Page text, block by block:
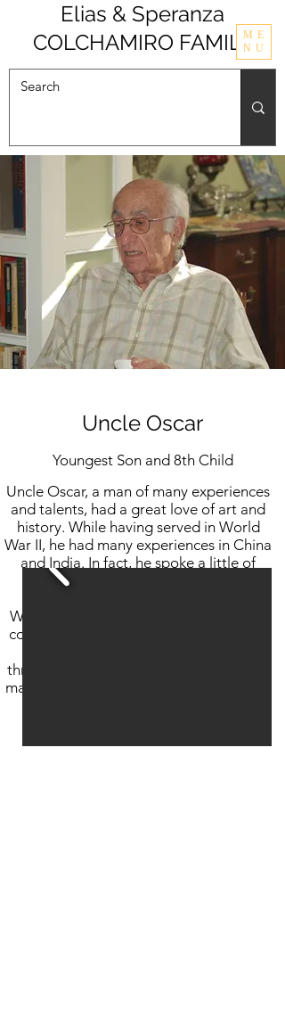
Elias & Speranza
COLCHAMIRO FAMILYME
NU
Uncle Oscar
Youngest Son and 8th Child
Uncle Oscar, a man of many experiences
and talents, had a great love of art and
history. While having served in World
War II, he had many experiences in China
and India. In fact, he spoke a little of
While he joined the family business and
contributed to its success, his heart was
throughout his life. Our family is lucky as
many of us have his original drawing and